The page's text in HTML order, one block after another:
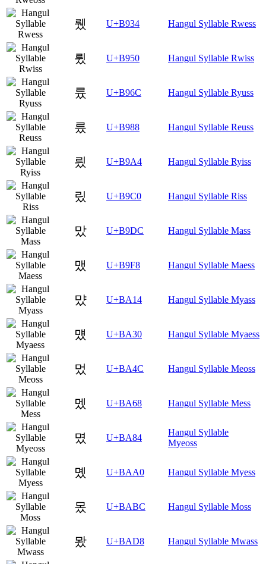
뤴 U+B934 Hangul Syllable Rwess
륐 U+B950 Hangul Syllable Rwiss
륬 U+B96C Hangul Syllable Ryuss
릈 U+B988 Hangul Syllable Reuss
릤 U+B9A4 Hangul Syllable Ryiss
맀 U+B9C0 Hangul Syllable Riss
맜 U+B9DC Hangul Syllable Mass
맸 U+B9F8 Hangul Syllable Maess
먔 U+BA14 Hangul Syllable Myass
먰 U+BA30 Hangul Syllable Myaess
멌 U+BA4C Hangul Syllable Meoss
멨 U+BA68 Hangul Syllable Mess
몄 U+BA84
Hangul Syllable
Myeoss
몠 U+BAA0 Hangul Syllable Myess
몼 U+BABC Hangul Syllable Moss
뫘 U+BAD8 Hangul Syllable Mwass